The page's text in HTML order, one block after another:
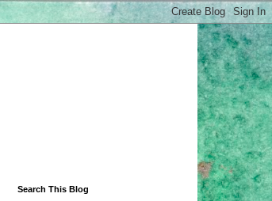
Search This Blog